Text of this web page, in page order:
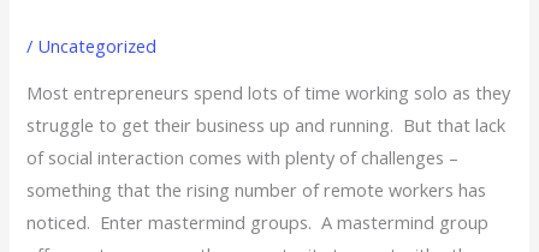
/ Uncategorized
Most entrepreneurs spend lots of time working solo as they
struggle to get their business up and running. But that lack
of social interaction comes with plenty of challenges –
something that the rising number of remote workers has
noticed. Enter mastermind groups. A mastermind group